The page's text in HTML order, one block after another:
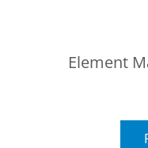
Element